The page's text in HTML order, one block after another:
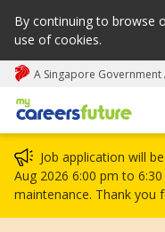
By continuing to browse
use of cookies.
A Singapore Government
My careers future |
Job application will
Aug 2026 6:00 pm to
maintenance. Thank you